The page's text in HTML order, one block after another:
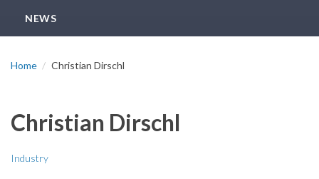
NEWS
Home Christian Dirschl
Christian Dirschl
Industry